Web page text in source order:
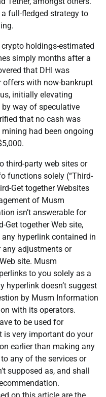
full-fledged strategy to
holdings-estimated
simply months after a
that DHI was
offers with now-bankrupt
initially elevating
way of speculative
that no cash was
had been ongoing
third-party web sites or
functions solely (“Third-
Get together Websites
of Musm
isn’t answerable for
together Web site,
hyperlink contained in
any adjustments or
site. Musm
to you solely as a
hyperlink doesn’t suggest
by Musm Information
with its operators.
to be used for
very important do your
earlier than making any
any of the services or
supposed as, and shall